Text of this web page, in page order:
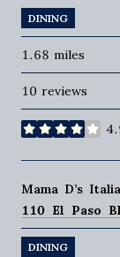
DINING
1.68 miles
10 reviews
stars
Visit the
Mama D’s
Search
110 El Paso
DINING